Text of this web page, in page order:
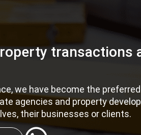
transactions
we have become the
agencies and property
their businesses or clients.